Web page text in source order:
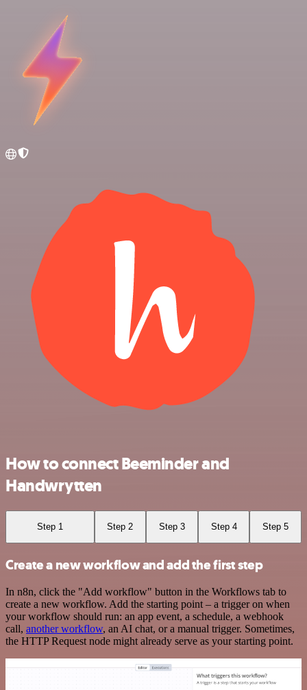
How to connect Beeminder and
Handwrytten
Step 1 Step 2 Step 3 Step 4 Step 5
Create a new workflow and add the first step
In n8n, click the "Add workflow" button in the Workflows tab to
create a new workflow. Add the starting point – a trigger on when
your workflow should run: an app event, a schedule, a webhook
call, another workflow, an AI chat, or a manual trigger. Sometimes,
the HTTP Request node might already serve as your starting point.